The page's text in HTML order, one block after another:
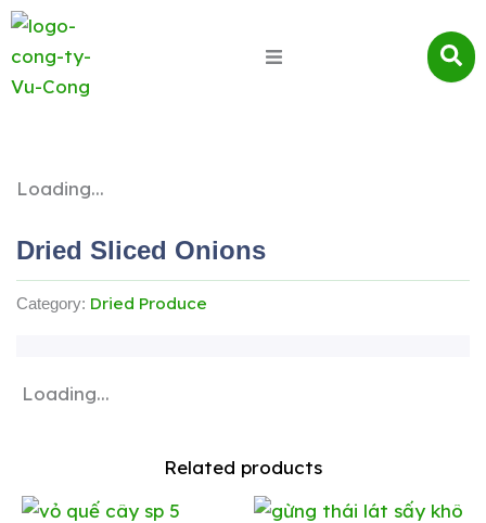
Loading...
Dried Sliced ​​onions
Category: Dried Produce
Loading...
Related products